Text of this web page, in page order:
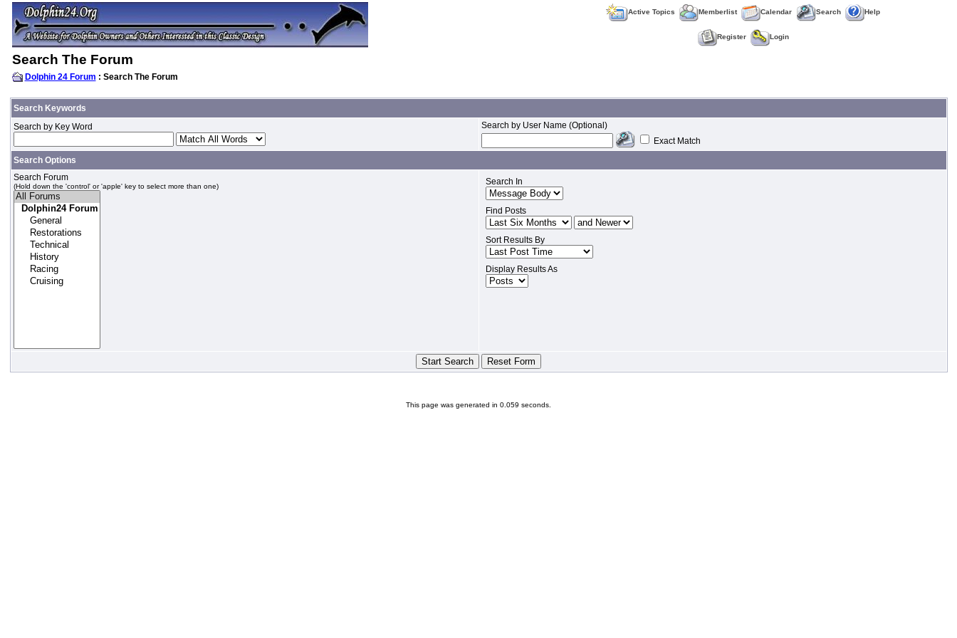
Active Topics Memberlist Calendar Search Help
Register Login
Search The Forum
Dolphin 24 Forum : Search The Forum
Search Keywords
Search by Key Word
Search by User Name (Optional)
Exact Match
Search Options
Search Forum
(Hold down the 'control' or 'apple' key to select more than one) Search In
Find Posts
Sort Results By
Display Results As
This page was generated in 0.059 seconds.